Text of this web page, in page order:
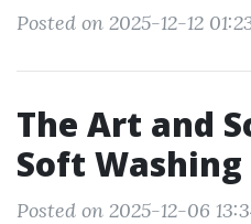
Posted on 2025-12-12
The Art and
Soft
Posted on 2025-12-06